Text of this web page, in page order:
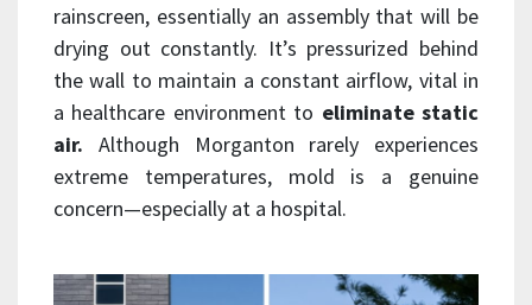
rainscreen, essentially an assembly that will be
drying out constantly. It’s pressurized behind
the wall to maintain a constant airflow, vital in
a healthcare environment to eliminate static
air. Although Morganton rarely experiences
extreme temperatures, mold is a genuine
concern—especially at a hospital.